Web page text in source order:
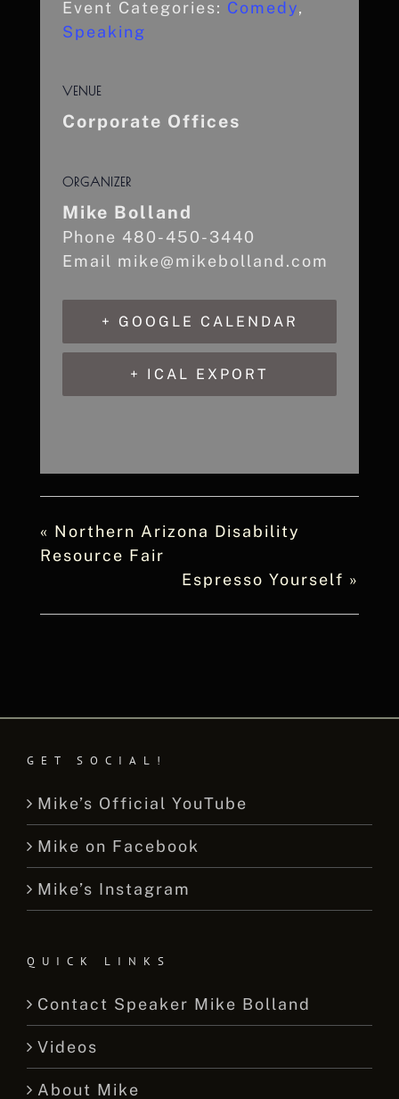
Event Categories: Comedy,
Speaking
VENUE
Corporate Offices
ORGANIZER
Mike Bolland
Phone 480-450-3440
Email mike@mikebolland.com
+ GOOGLE CALENDAR
+ ICAL EXPORT
« Northern Arizona Disability
Resource Fair
Espresso Yourself »
GET SOCIAL!
Mike’s Official YouTube
Mike on Facebook
Mike’s Instagram
QUICK LINKS
Contact Speaker Mike Bolland
Videos
About Mike